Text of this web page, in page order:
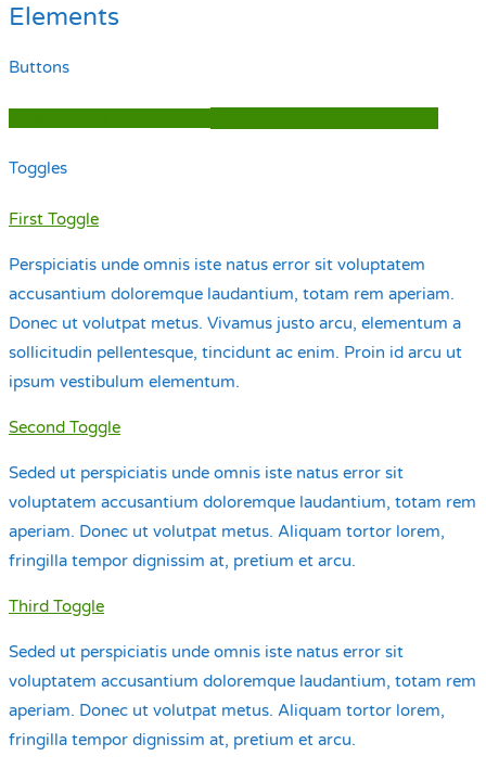
Elements
Buttons
Toggles
First Toggle
Perspiciatis unde omnis iste natus error sit voluptatem
accusantium doloremque laudantium, totam rem aperiam.
Donec ut volutpat metus. Vivamus justo arcu, elementum a
sollicitudin pellentesque, tincidunt ac enim. Proin id arcu ut
ipsum vestibulum elementum.
Second Toggle
Seded ut perspiciatis unde omnis iste natus error sit
voluptatem accusantium doloremque laudantium, totam rem
aperiam. Donec ut volutpat metus. Aliquam tortor lorem,
fringilla tempor dignissim at, pretium et arcu.
Third Toggle
Seded ut perspiciatis unde omnis iste natus error sit
voluptatem accusantium doloremque laudantium, totam rem
aperiam. Donec ut volutpat metus. Aliquam tortor lorem,
fringilla tempor dignissim at, pretium et arcu.